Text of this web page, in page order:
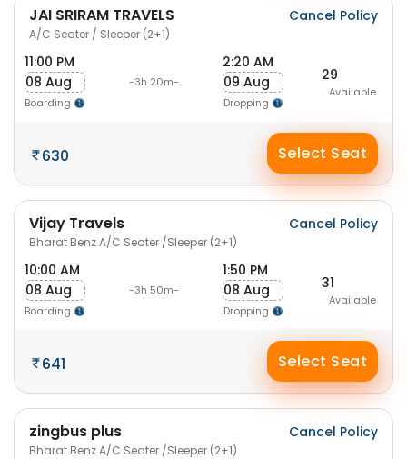
JAI SRIRAM TRAVELS
A/C Seater / Sleeper (2+1)
Cancel Policy
11:00 PM
08 Aug
Boarding
-3h 20m-
2:20 AM
09 Aug
Dropping
29
Available
630 Select Seat
Vijay Travels
Bharat Benz A/C Seater /Sleeper (2+1)
Cancel Policy
10:00 AM
08 Aug
Boarding
-3h 50m-
1:50 PM
08 Aug
Dropping
31
Available
641 Select Seat
zingbus plus
Bharat Benz A/C Seater /Sleeper (2+1)
Cancel Policy